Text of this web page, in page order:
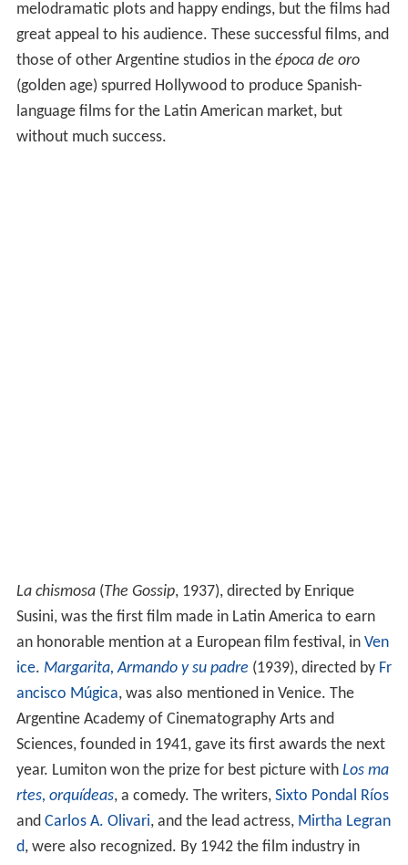
melodramatic plots and happy endings, but the films had
great appeal to his audience. These successful films, and
those of other Argentine studios in the época de oro
(golden age) spurred Hollywood to produce Spanish-
language films for the Latin American market, but
without much success.
La chismosa(The Gossip, 1937), directed by Enrique
Susini, was the first film made in Latin America to earn
an honorable mention at a European film festival, in Ven
ice. Margarita, Armando y su padre (1939), directed by Fr
ancisco Múgica, was also mentioned in Venice. The
Argentine Academy of Cinematography Arts and
Sciences, founded in 1941, gave its first awards the next
year. Lumiton won the prize for best picture with Los ma
rtes, orquídeas, a comedy. The writers, Sixto Pondal Ríos
and Carlos A. Olivari, and the lead actress, Mirtha Legran
d, were also recognized. By 1942 the film industry in